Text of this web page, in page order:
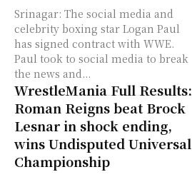
Srinagar: The social media and
celebrity boxing star Logan Paul
has signed contract with WWE.
Paul took to social media to break
the news and...
WrestleMania Full Results:
Roman Reigns beat Brock
Lesnar in shock ending,
wins Undisputed Universal
Championship